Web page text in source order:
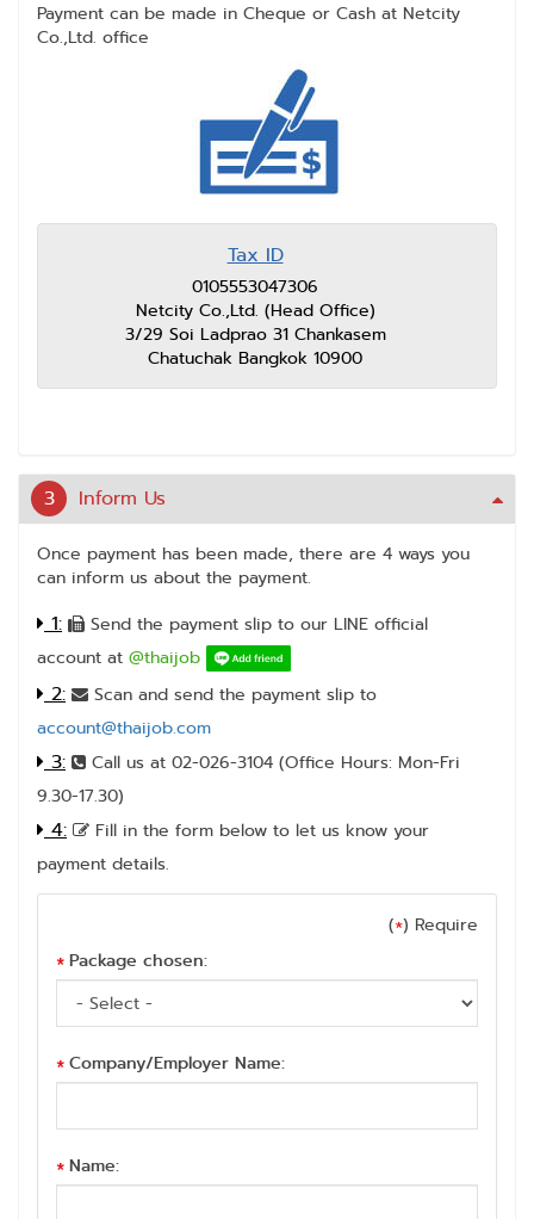
Payment can be made in Cheque or Cash at Netcity
Co.,Ltd. office
Tax ID
0105553047306
Netcity Co.,Ltd. (Head Office)
3/29 Soi Ladprao 31 Chankasem
Chatuchak Bangkok 10900
3 Inform Us
Once payment has been made, there are 4 ways you
can inform us about the payment.
1:
Send the payment slip to our LINE official
account at @thaijob
2:
Scan and send the payment slip to
account@thaijob.com
3:
Call us at 02-026-3104 (Office Hours: Mon-Fri
9.30-17.30)
4:
Fill in the form below to let us know your
payment details.
(*) Require
*Package chosen:
*Company/Employer Name:
*Name: